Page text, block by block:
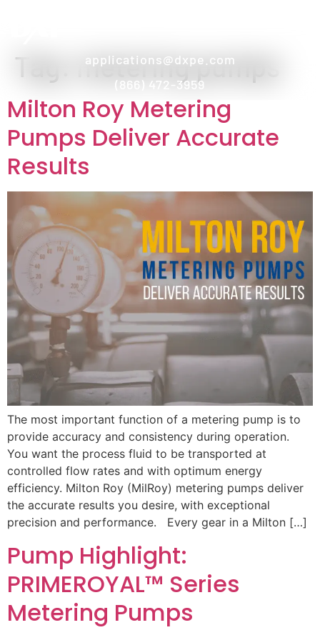
applications@dxpe.com
(866) 472-3959
Tag: metering pumps
Milton Roy Metering
Pumps Deliver Accurate
Results
The most important function of a metering pump is to
provide accuracy and consistency during operation.
You want the process fluid to be transported at
controlled flow rates and with optimum energy
efficiency. Milton Roy (MilRoy) metering pumps deliver
the accurate results you desire, with exceptional
precision and performance. Every gear in a Milton […]
Pump Highlight:
PRIMEROYAL™ Series
Metering Pumps